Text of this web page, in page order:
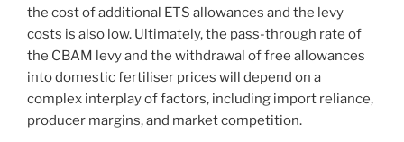
the cost of additional ETS allowances and the levy
costs is also low. Ultimately, the pass-through rate of
the CBAM levy and the withdrawal of free allowances
into domestic fertiliser prices will depend on a
complex interplay of factors, including import reliance,
producer margins, and market competition.